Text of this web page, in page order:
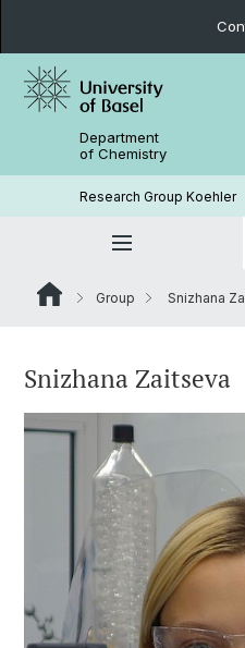
Department
of Chemistry
Research Group Koehler
Group Snizhana
Snizhana Zaitseva